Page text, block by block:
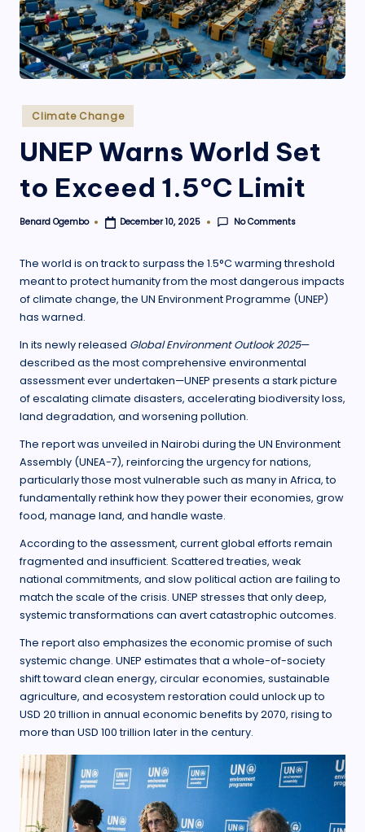
Posted
in
Climate Change
UNEP Warns World Set
to Exceed 1.5°C Limit
Posted
Benard Ogembo December 10, 2025 No Comments
The world is on track to surpass the 1.5°C warming threshold
meant to protect humanity from the most dangerous impacts
of climate change, the UN Environment Programme (UNEP)
has warned.
In its newly released Global Environment Outlook 2025—
described as the most comprehensive environmental
assessment ever undertaken—UNEP presents a stark picture
of escalating climate disasters, accelerating biodiversity loss,
land degradation, and worsening pollution.
The report was unveiled in Nairobi during the UN Environment
Assembly (UNEA-7), reinforcing the urgency for nations,
particularly those most vulnerable such as many in Africa, to
fundamentally rethink how they power their economies, grow
food, manage land, and handle waste.
According to the assessment, current global efforts remain
fragmented and insufficient. Scattered treaties, weak
national commitments, and slow political action are failing to
match the scale of the crisis. UNEP stresses that only deep,
systemic transformations can avert catastrophic outcomes.
The report also emphasizes the economic promise of such
systemic change. UNEP estimates that a whole-of-society
shift toward clean energy, circular economies, sustainable
agriculture, and ecosystem restoration could unlock up to
USD 20 trillion in annual economic benefits by 2070, rising to
more than USD 100 trillion later in the century.